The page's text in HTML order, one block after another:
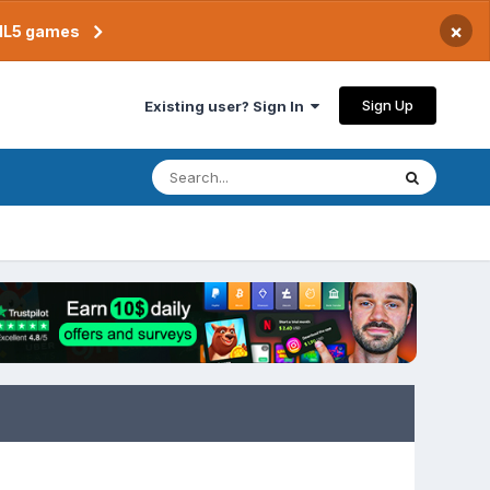
games ×
Existing user? Sign In Sign Up